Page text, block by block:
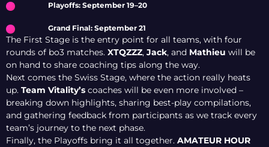
Playoffs: September 19–20
Grand Final: September 21
The First Stage is the entry point for all teams, with four
rounds of bo3 matches. XTQZZZ, Jack, and Mathieu will be
on hand to share coaching tips along the way.
Next comes the Swiss Stage, where the action really heats
up. Team Vitality’s coaches will be even more involved –
breaking down highlights, sharing best-play compilations,
and gathering feedback from participants as we track every
team’s journey to the next phase.
Finally, the Playoffs bring it all together. AMATEUR HOUR